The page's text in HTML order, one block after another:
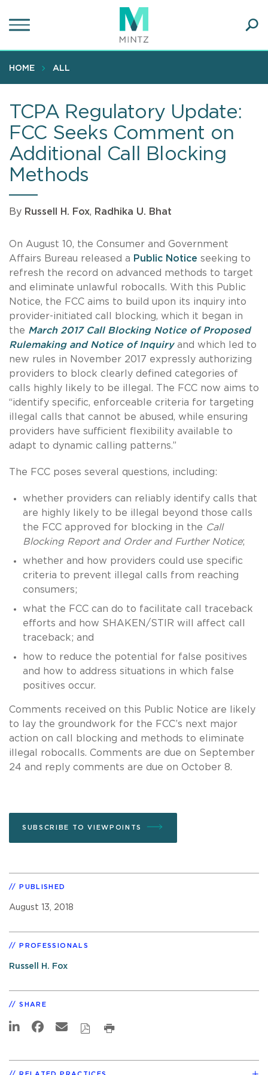
to
content
HOME ALL
TCPA Regulatory Update:
FCC Seeks Comment on
Additional Call Blocking
Methods
By Russell H. Fox, Radhika U. Bhat
On August 10, the Consumer and Government
Affairs Bureau released a Public Notice seeking to
refresh the record on advanced methods to target
and eliminate unlawful robocalls. With this Public
Notice, the FCC aims to build upon its inquiry into
provider-initiated call blocking, which it began in
the March 2017 Call Blocking Notice of Proposed
Rulemaking and Notice of Inquiryand which led to
new rules in November 2017 expressly authorizing
providers to block clearly defined categories of
calls highly likely to be illegal. The FCC now aims to
“identify specific, enforceable criteria for targeting
illegal calls that cannot be abused, while ensuring
providers have sufficient flexibility available to
adapt to dynamic calling patterns.”
The FCC poses several questions, including:
whether providers can reliably identify calls that
are highly likely to be illegal beyond those calls
the FCC approved for blocking in the Call
Blocking Report and Order and Further Notice;
whether and how providers could use specific
criteria to prevent illegal calls from reaching
consumers;
what the FCC can do to facilitate call traceback
efforts and how SHAKEN/STIR will affect call
traceback; and
how to reduce the potential for false positives
and how to address situations in which false
positives occur.
Comments received on this Public Notice are likely
to lay the groundwork for the FCC’s next major
action on call blocking and methods to eliminate
illegal robocalls. Comments are due on September
24 and reply comments are due on October 8.
SUBSCRIBE TO VIEWPOINTS
PUBLISHED
August 13, 2018
PROFESSIONALS
Russell H. Fox
SHARE